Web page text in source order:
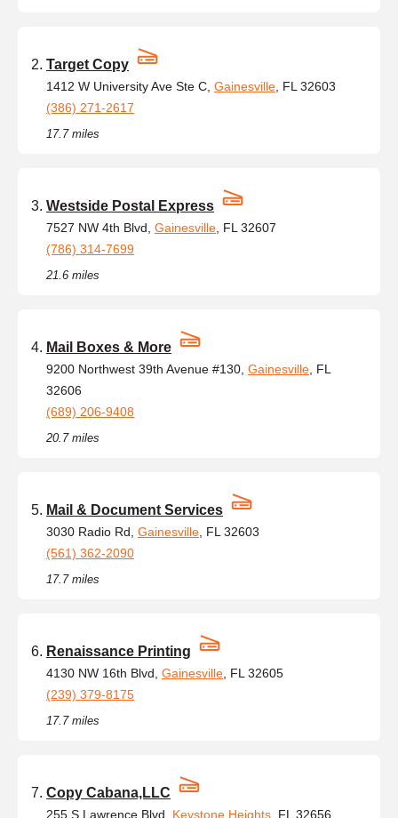
Target Copy
1412 W University Ave Ste C, Gainesville , FL 32603
(386) 271-2617
17.7 miles
Westside Postal Express
7527 NW 4th Blvd, Gainesville , FL 32607
(786) 314-7699
21.6 miles
Mail Boxes & More
9200 Northwest 39th Avenue #130, Gainesville , FL
32606
(689) 206-9408
20.7 miles
Mail & Document Services
3030 Radio Rd, Gainesville , FL 32603
(561) 362-2090
17.7 miles
Renaissance Printing
4130 NW 16th Blvd, Gainesville , FL 32605
(239) 379-8175
17.7 miles
Copy Cabana,LLC
255 S Lawrence Blvd, Keystone Heights , FL 32656